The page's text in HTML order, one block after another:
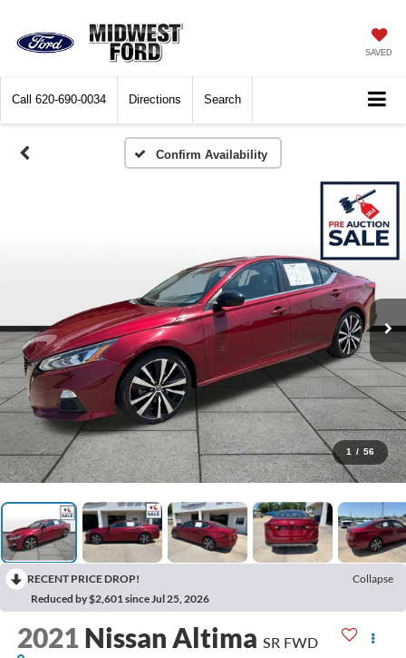
SAVED
Call 620-690-0034 Directions Search
Confirm Availability
1 / 56
RECENT PRICE DROP!
Collapse
Reduced by $2,601 since Jul 25, 2026
2021 Nissan Altima SR FWD